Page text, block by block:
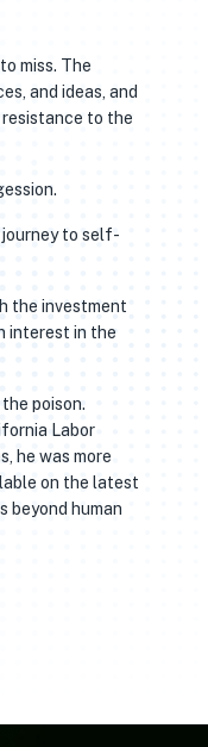
miss. The
and ideas, and
to the
journey to self-
the investment
interest in the
poison.
Labor
he was more
on the latest
beyond human